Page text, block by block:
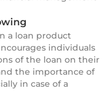
a loan product
individuals
of the loan on their
the importance of
in case of a